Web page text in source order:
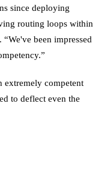
since deploying
routing loops within
been impressed
extremely competent
to deflect even the